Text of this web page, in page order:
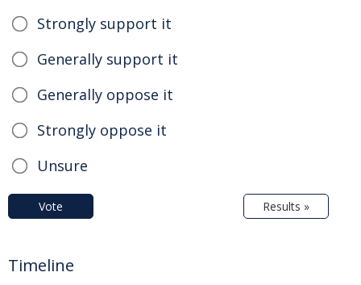
Strongly support it
Generally support it
Generally oppose it
Strongly oppose it
Unsure
Vote Results »
Timeline